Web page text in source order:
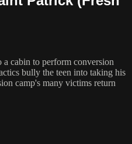
a cabin to perform conversion
bully the teen into taking his
camp's many victims return